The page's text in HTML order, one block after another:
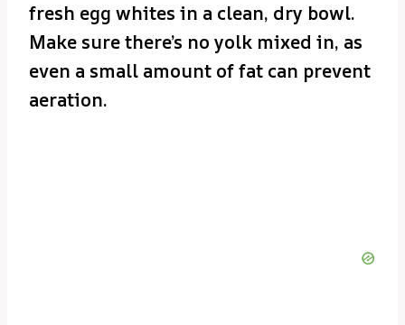
fresh egg whites in a clean, dry bowl.
Make sure there’s no yolk mixed in, as
even a small amount of fat can prevent
aeration.